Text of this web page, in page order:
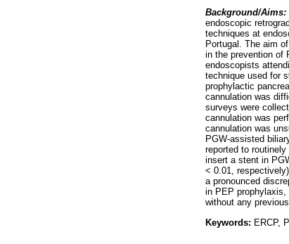
Background/Aims:
endoscopic
techniques at
Portugal. The aim
in the prevention of
endoscopists
technique used for
prophylactic
cannulation was
surveys were
cannulation was
cannulation was
PGW-assisted
reported to
insert a stent in
< 0.01,
a pronounced
in PEP prophylaxis,
without any
Keywords: ERCP,